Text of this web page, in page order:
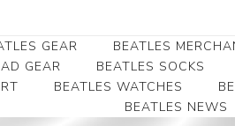
GEAR BEATLES
Beatles
GEAR BEATLES SOCKS
BEATLES WATCHES
BEATLES NEWS